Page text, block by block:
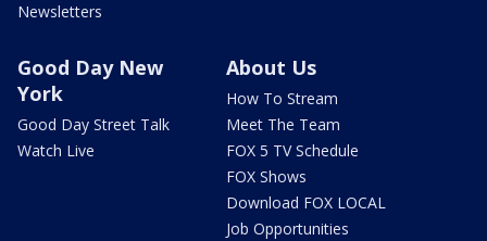
Newsletters
Good Day New
York
Good Day Street Talk
Watch Live
About Us
How To Stream
Meet The Team
FOX 5 TV Schedule
FOX Shows
Download FOX LOCAL
Job Opportunities